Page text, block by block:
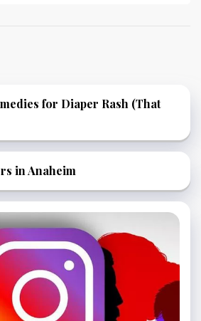
for Diaper Rash (That
in Anaheim